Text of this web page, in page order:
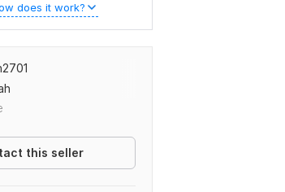
does it work?
this seller